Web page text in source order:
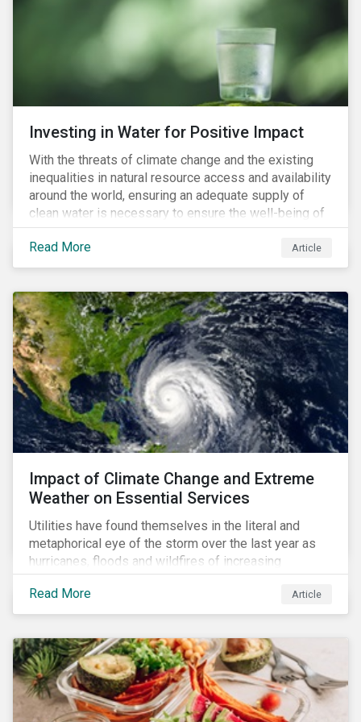
expectations is impacting financial markets
worldwide, with responsible business regulations
already in place or quickly becoming valid.
Investing in Water for Positive Impact
With the threats of climate change and the existing
inequalities in natural resource access and availability
around the world, ensuring an adequate supply of
clean water is necessary to ensure the well-being of
all people across the world.
Read More
Article
Impact of Climate Change and Extreme
Weather on Essential Services
Utilities have found themselves in the literal and
metaphorical eye of the storm over the last year as
hurricanes, floods and wildfires of increasing
frequency and strength have wreaked damage on
their assets. In late August, Storm Ida made landfall in
Louisiana, USA and devastated the power grid lines.
most of New Orleans, restored 90% of the supply
only by mid-September, with 87,000 customers still
without power.
Read More Article